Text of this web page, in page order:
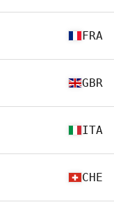
FRA
GBR
ITA
CHE